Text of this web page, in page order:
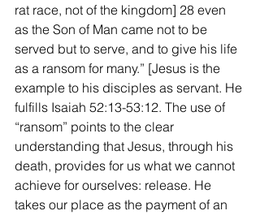
rat race, not of the kingdom] 28 even
as the Son of Man came not to be
served but to serve, and to give his life
as a ransom for many.” [Jesus is the
example to his disciples as servant. He
fulfills Isaiah 52:13-53:12. The use of
“ransom” points to the clear
understanding that Jesus, through his
death, provides for us what we cannot
achieve for ourselves: release. He
takes our place as the payment of an